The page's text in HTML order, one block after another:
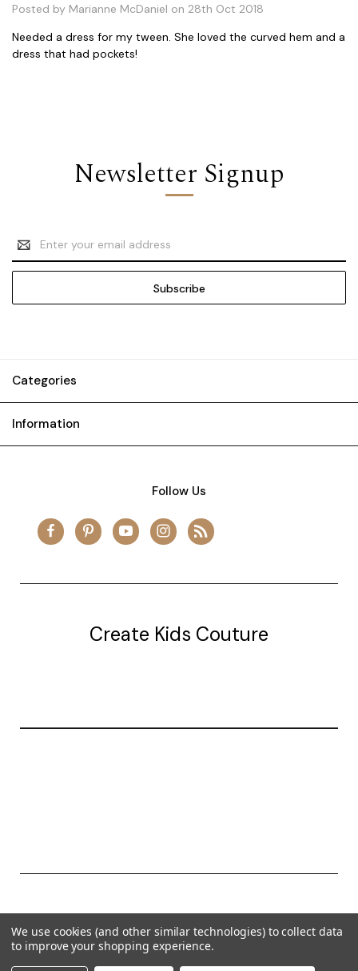
Posted by Marianne McDaniel on 28th Oct 2018
Needed a dress for my tween. She loved the curved hem and a
dress that had pockets!
Newsletter Signup
Email
Address
Categories
Information
Follow Us
Create Kids Couture
Powered byBigCommerce
Theme byWeizen Young
We use cookies (and other similar technologies) to collect data
to improve your shopping experience.